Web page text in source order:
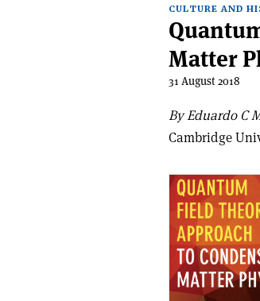
CULTURE AND
Matter
31 August 2018
By Eduardo C
Cambridge